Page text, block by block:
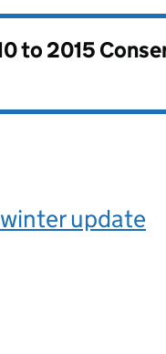
to 2015
update